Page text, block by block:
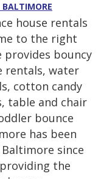
house rentals
to the right
provides bouncy
rentals, water
cotton candy
table and chair
bounce
has been
since
the